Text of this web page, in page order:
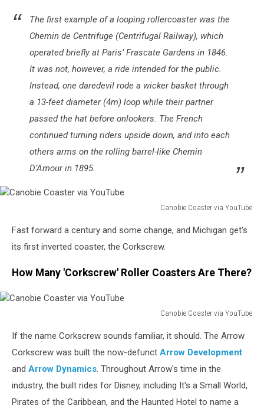
The first example of a looping rollercoaster was the
Chemin de Centrifuge (Centrifugal Railway), which
operated briefly at Paris’ Frascate Gardens in 1846.
It was not, however, a ride intended for the public.
Instead, one daredevil rode a wicker basket through
a 13-feet diameter (4m) loop while their partner
passed the hat before onlookers. The French
continued turning riders upside down, and into each
others arms on the rolling barrel-like Chemin
D’Amour in 1895.
Canobie Coaster via YouTube
Coaster
Fast forward a century and some change, and Michigan get's
its first inverted coaster, the Corkscrew.
How Many 'Corkscrew' Roller Coasters Are There?
Canobie Coaster via YouTube
Coaster
YouTube
If the name Corkscrew sounds familiar, it should. The Arrow
Corkscrew was built the now-defunct Arrow Development
and Arrow Dynamics. Throughout Arrow's time in the
industry, the built rides for Disney, including It's a Small World,
Pirates of the Caribbean, and the Haunted Hotel to name a